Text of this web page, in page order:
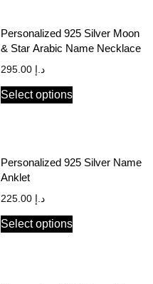
Personalized 925 Silver Moon
& Star Arabic Name Necklace
د.إ
Select options
Personalized 925 Silver Name
Anklet
د.إ
Select options